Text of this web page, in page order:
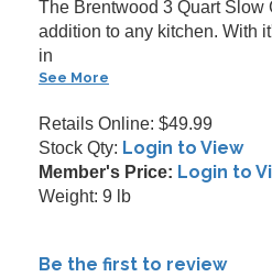
The Brentwood 3 Quart Slow
addition to any kitchen. With
in
See More
Retails Online: $49.99
Stock Qty: Login to View
Member's Price: Login to
Weight: 9 lb
Be the first to review